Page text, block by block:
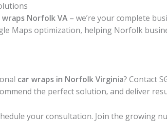
wraps Norfolk VA – we’re your complete
Maps optimization, helping Norfolk
car wraps in Norfolk Virginia? Contact
the perfect solution, and deliver
your consultation. Join the growing